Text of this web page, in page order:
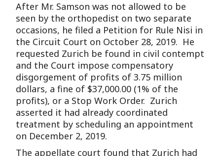
After Mr. Samson was not allowed to be
seen by the orthopedist on two separate
occasions, he filed a Petition for Rule Nisi in
the Circuit Court on October 28, 2019. He
requested Zurich be found in civil contempt
and the Court impose compensatory
disgorgement of profits of 3.75 million
dollars, a fine of $37,000.00 (1% of the
profits), or a Stop Work Order. Zurich
asserted it had already coordinated
treatment by scheduling an appointment
on December 2, 2019.
The appellate court found that Zurich had